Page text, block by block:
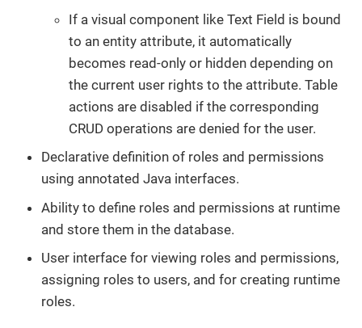
If a visual component like Text Field is bound
to an entity attribute, it automatically
becomes read-only or hidden depending on
the current user rights to the attribute. Table
actions are disabled if the corresponding
CRUD operations are denied for the user.
Declarative definition of roles and permissions
using annotated Java interfaces.
Ability to define roles and permissions at runtime
and store them in the database.
User interface for viewing roles and permissions,
assigning roles to users, and for creating runtime
roles.